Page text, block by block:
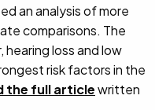
an analysis of more
comparisons. The
hearing loss and low
risk factors in the
the full articlewritten